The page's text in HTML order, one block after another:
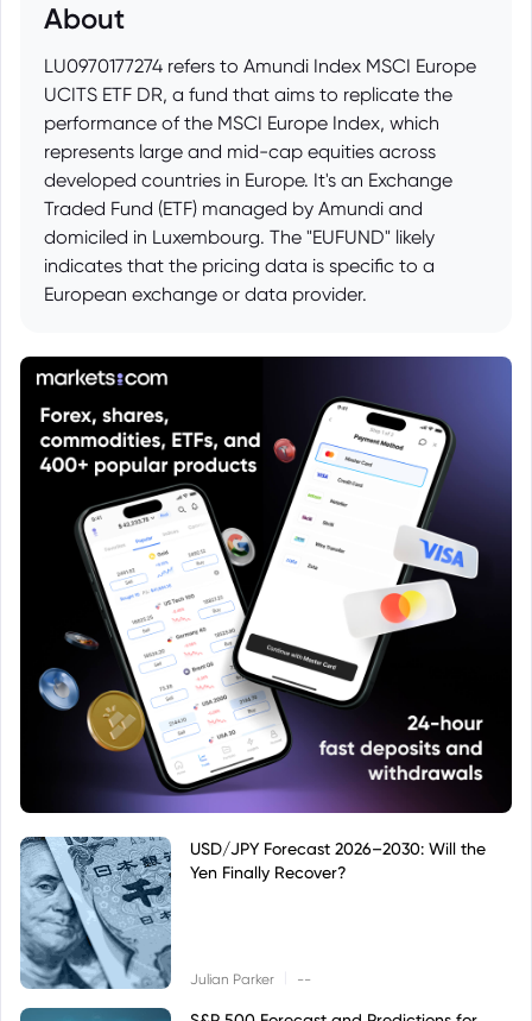
About
LU0970177274 refers to Amundi Index MSCI Europe
UCITS ETF DR, a fund that aims to replicate the
performance of the MSCI Europe Index, which
represents large and mid-cap equities across
developed countries in Europe. It's an Exchange
Traded Fund (ETF) managed by Amundi and
domiciled in Luxembourg. The "EUFUND" likely
indicates that the pricing data is specific to a
European exchange or data provider.
USD/JPY Forecast 2026–2030: Will the
Yen Finally Recover?
Julian Parker --